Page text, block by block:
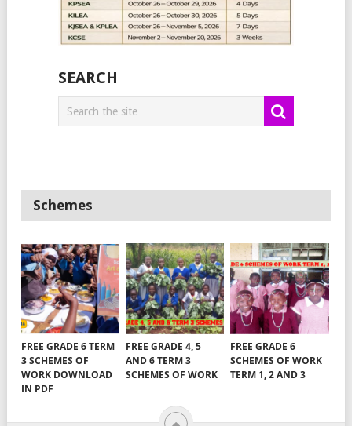
SEARCH
Schemes
FREE GRADE 6 TERM
3 SCHEMES OF
WORK DOWNLOAD
IN PDF
FREE GRADE 4, 5
AND 6 TERM 3
SCHEMES OF WORK
FREE GRADE 6
SCHEMES OF WORK
TERM 1, 2 AND 3